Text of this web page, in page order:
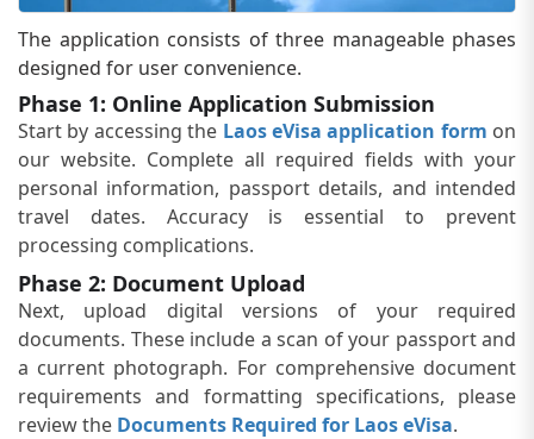
The application consists of three manageable phases
designed for user convenience.
Phase 1: Online Application Submission
Start by accessing the Laos eVisa application form on
our website. Complete all required fields with your
personal information, passport details, and intended
travel dates. Accuracy is essential to prevent
processing complications.
Phase 2: Document Upload
Next, upload digital versions of your required
documents. These include a scan of your passport and
a current photograph. For comprehensive document
requirements and formatting specifications, please
review the Documents Required for Laos eVisa.